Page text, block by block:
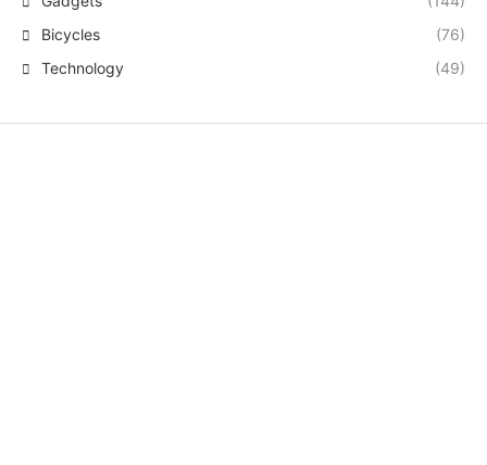
Bicycles
(76)
Technology
(49)